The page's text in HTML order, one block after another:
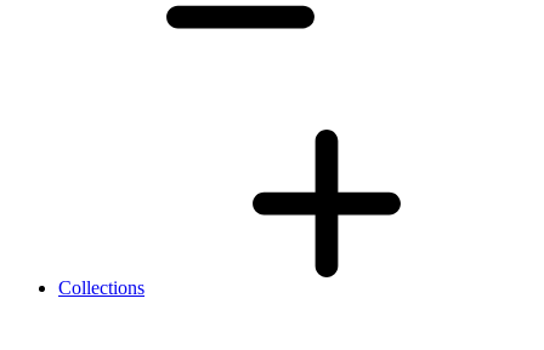
Collections